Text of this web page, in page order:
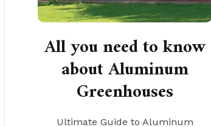
All you need to know
about Aluminum
Greenhouses
Ultimate Guide to Aluminum